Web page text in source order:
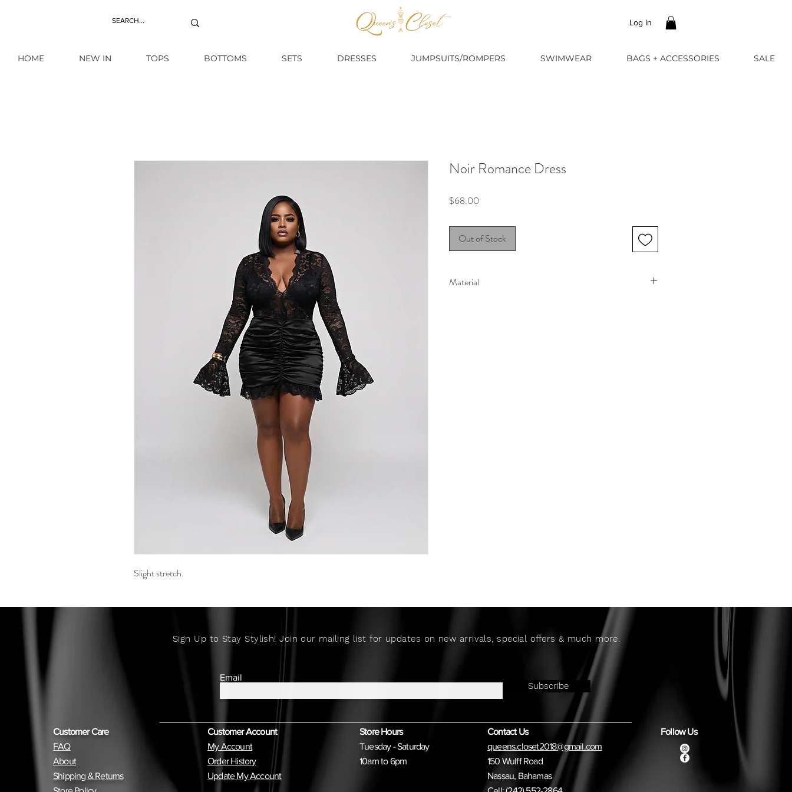
Log In
HOME NEW IN TOPS BOTTOMS SETS DRESSES JUMPSUITS/ROMPERS SWIMWEAR BAGS + ACCESSORIES SALE
Slight stretch.
Noir Romance Dress
$68.00
Out of Stock
Material
Sign Up to Stay Stylish! Join our mailing list for updates on new arrivals, special offers & much more.
Email
Subscribe
Customer Care
FAQ
About
Shipping & Returns
Customer Account
My Account
Order History
Update My Account
Store Hours
Tuesday - Saturday
10am to 6pm
Contact Us
queens.closet2018@gmail.com
150 Wulff Road
Nassau, Bahamas
Follow Us